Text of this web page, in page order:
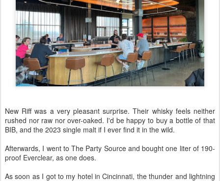
New Riff was a very pleasant surprise. Their whisky feels neither
rushed nor raw nor over-oaked. I'd be happy to buy a bottle of that
BIB, and the 2023 single malt if I ever find it in the wild.
Afterwards, I went to The Party Source and bought one liter of 190-
proof Everclear, as one does.
As soon as I got to my hotel in Cincinnati, the thunder and lightning